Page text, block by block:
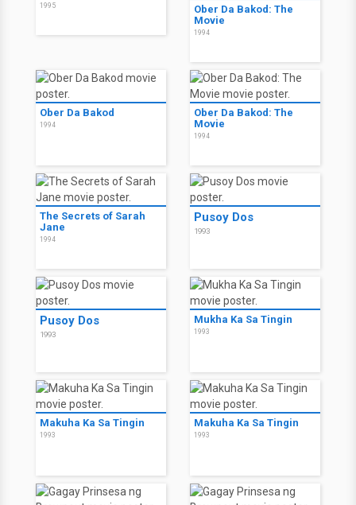
1995
Ober Da Bakod: The
Movie
1994
Ober Da Bakod
1994
Ober Da Bakod: The
Movie
1994
The Secrets of Sarah
Jane
1994
Pusoy Dos
1993
Pusoy Dos
1993
Mukha Ka Sa Tingin
1993
Makuha Ka Sa Tingin
1993
Makuha Ka Sa Tingin
1993